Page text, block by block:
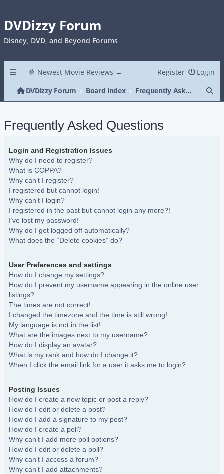
DVDizzy Forum
Disney, DVD, and Beyond Forums
🍿 Newest Movie Reviews → Login
Register
DVDizzy Forum
Board index Frequently Asked Questions
Frequently Asked Questions
Login and Registration Issues
Why do I need to register?
What is COPPA?
Why can’t I register?
I registered but cannot login!
Why can’t I login?
I registered in the past but cannot login any more?!
I’ve lost my password!
Why do I get logged off automatically?
What does the “Delete cookies” do?
User Preferences and settings
How do I change my settings?
How do I prevent my username appearing in the online user
listings?
The times are not correct!
I changed the timezone and the time is still wrong!
My language is not in the list!
What are the images next to my username?
How do I display an avatar?
What is my rank and how do I change it?
When I click the email link for a user it asks me to login?
Posting Issues
How do I create a new topic or post a reply?
How do I edit or delete a post?
How do I add a signature to my post?
How do I create a poll?
Why can’t I add more poll options?
How do I edit or delete a poll?
Why can’t I access a forum?
Why can’t I add attachments?